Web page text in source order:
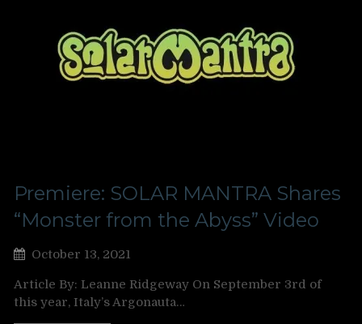
Premiere: SOLAR MANTRA Shares
“Monster from the Abyss” Video
October 13, 2021
Article By: Leanne Ridgeway On September 3rd of
this year, Italy’s Argonauta…